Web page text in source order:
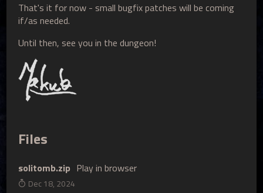
That's it for now - small bugfix patches will be coming
if/as needed.
Until then, see you in the dungeon!
Files
solitomb.zip Play in browser
Dec 18, 2024